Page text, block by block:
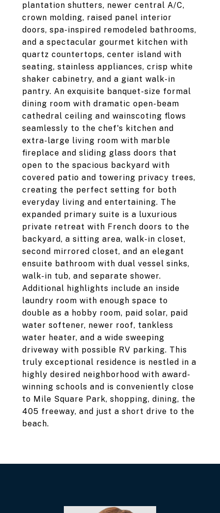
plantation shutters, newer central A/C,
crown molding, raised panel interior
doors, spa-inspired remodeled bathrooms,
and a spectacular gourmet kitchen with
quartz countertops, center island with
seating, stainless appliances, crisp white
shaker cabinetry, and a giant walk-in
pantry. An exquisite banquet-size formal
dining room with dramatic open-beam
cathedral ceiling and wainscoting flows
seamlessly to the chef's kitchen and
extra-large living room with marble
fireplace and sliding glass doors that
open to the spacious backyard with
covered patio and towering privacy trees,
creating the perfect setting for both
everyday living and entertaining. The
expanded primary suite is a luxurious
private retreat with French doors to the
backyard, a sitting area, walk-in closet,
second mirrored closet, and an elegant
ensuite bathroom with dual vessel sinks,
walk-in tub, and separate shower.
Additional highlights include an inside
laundry room with enough space to
double as a hobby room, paid solar, paid
water softener, newer roof, tankless
water heater, and a wide sweeping
driveway with possible RV parking. This
truly exceptional residence is nestled in a
highly desired neighborhood with award-
winning schools and is conveniently close
to Mile Square Park, shopping, dining, the
405 freeway, and just a short drive to the
beach.